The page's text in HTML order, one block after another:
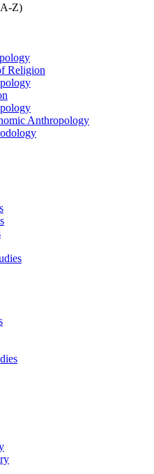
Z)
Religion
Anthropology